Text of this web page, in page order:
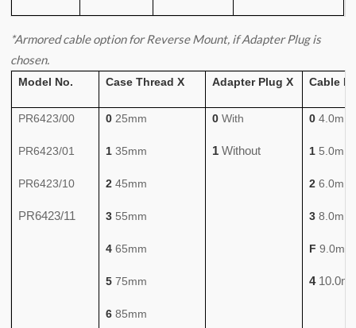
*Armored cable option for Reverse Mount, if Adapter Plug is
chosen.
Model No. Case Thread X Adapter Plug X Cable
PR6423/00
PR6423/01
PR6423/10
PR6423/11
0 25mm
1 35mm
2 45mm
3 55mm
4 65mm
5 75mm
6 85mm
0 With
1 Without
0 4.0m
1 5.0m
2 6.0m
3 8.0m
F 9.0m
4 10.0m